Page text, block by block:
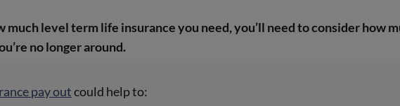
level term life insurance you need, you’ll need to consider how
no longer around.
pay outcould help to: